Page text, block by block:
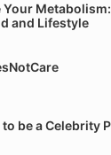
and Lifestyle
be a Celebrity